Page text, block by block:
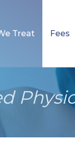
Treat Fees